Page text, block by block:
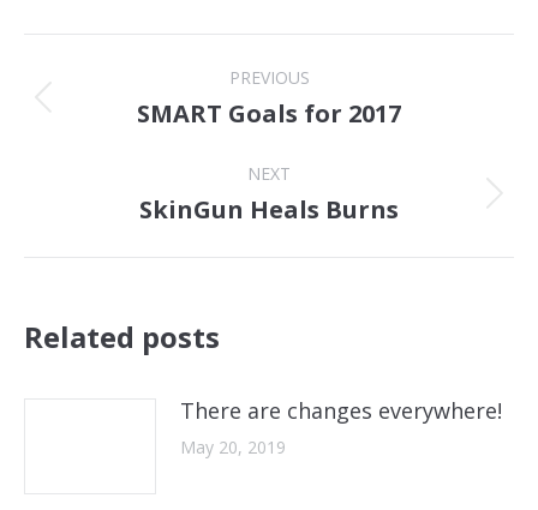
navigation
PREVIOUS
Previous
SMART Goals for 2017
NEXT
Next
SkinGun Heals Burns
Related posts
There are changes everywhere!
May 20, 2019